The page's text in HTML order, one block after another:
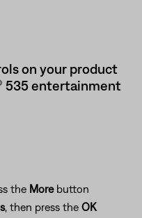
on your product
535 entertainment
the Morebutton
, then press the OK